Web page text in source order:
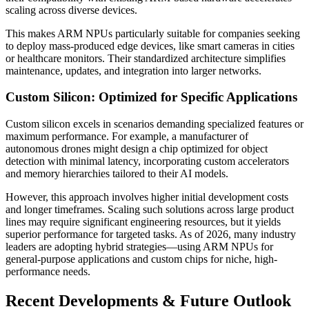
scaling across diverse devices.
This makes ARM NPUs particularly suitable for companies seeking
to deploy mass-produced edge devices, like smart cameras in cities
or healthcare monitors. Their standardized architecture simplifies
maintenance, updates, and integration into larger networks.
Custom Silicon: Optimized for Specific Applications
Custom silicon excels in scenarios demanding specialized features or
maximum performance. For example, a manufacturer of
autonomous drones might design a chip optimized for object
detection with minimal latency, incorporating custom accelerators
and memory hierarchies tailored to their AI models.
However, this approach involves higher initial development costs
and longer timeframes. Scaling such solutions across large product
lines may require significant engineering resources, but it yields
superior performance for targeted tasks. As of 2026, many industry
leaders are adopting hybrid strategies—using ARM NPUs for
general-purpose applications and custom chips for niche, high-
performance needs.
Recent Developments & Future Outlook